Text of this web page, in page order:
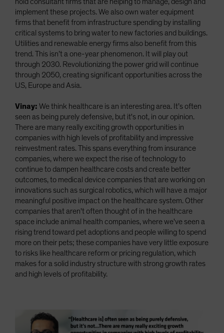
hold consultant firms that are helping to manage, design and
implement these projects. We also own water equipment
firms that benefit from infrastructure spending by installing
critical systems to bring water to new factories and buildings.
Utilities and renewable energy firms also benefit from this
trend. This isn’t a one-year phenomenon. It will play out
through 2030. Revolutionizing the power grid will continue
through 2050, creating significant opportunities across the
US, Europe and Asia.
Vinay: We think healthcare is an interesting area. It’s often
seen as being purely defensive, but it's not, in our opinion.
There are many really exciting growth opportunities in
companies with high levels of profitability and impressive
reinvestment rates. This spans everything from insurance
companies, where we expect the rise of technology to
continue to dampen healthcare costs and create better
outcomes, to medical device companies that are working on
innovations such as surgical robotics, which will have a major
meaningful positive impact on the healthcare system. Other
companies that aren't often thought of in the healthcare
space include animal health companies, where we've seen a
rising trend toward pet adoptions and people willing to spend
more on their pets; these companies have very little exposure
to risks like healthcare reform or pricing regulation, which
makes for a solid industry structure with strong growth rates
and high levels of profitability.